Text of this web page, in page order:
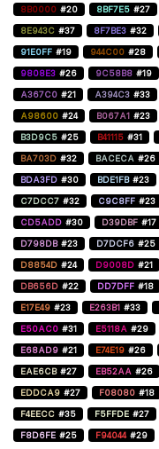
8B0000 #20 8BF7E5 #27
8E943C #37 8F7BE3 #32
91E0FF #19 944C00 #28
9808E3 #26 9C58B8 #19
A367C0 #21 A394C3 #33
A98600 #24 B067A1 #23
B3D9C5 #25 B41115 #31
BA703D #32 BACECA #26
BDA3FD #30 BDE1FB #23
C7DCC7 #32 C9C8FF #23
CD5ADD #30 D39DBF #17
D798DB #23 D7DCF6 #25
D8854D #24 D9008D #21
DB656D #22 DD7DFF #18
E17E49 #23 E263B1 #33
E50AC0 #31 E5118A #29
E68AD9 #21 E74E19 #26
EAE6CB #27 EB52AA #26
EDDCA9 #27 F08080 #18
F4EECC #35 F5FFDE #27
F8D6FE #25 F94044 #29